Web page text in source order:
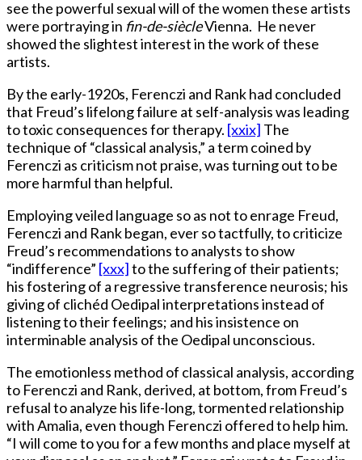
see the powerful sexual will of the women these artists
were portraying in fin-de-siècleVienna. He never
showed the slightest interest in the work of these
artists.
By the early-1920s, Ferenczi and Rank had concluded
that Freud’s lifelong failure at self-analysis was leading
to toxic consequences for therapy. [xxix] The
technique of “classical analysis,” a term coined by
Ferenczi as criticism not praise, was turning out to be
more harmful than helpful.
Employing veiled language so as not to enrage Freud,
Ferenczi and Rank began, ever so tactfully, to criticize
Freud’s recommendations to analysts to show
“indifference” [xxx]to the suffering of their patients;
his fostering of a regressive transference neurosis; his
giving of clichéd Oedipal interpretations instead of
listening to their feelings; and his insistence on
interminable analysis of the Oedipal unconscious.
The emotionless method of classical analysis, according
to Ferenczi and Rank, derived, at bottom, from Freud’s
refusal to analyze his life-long, tormented relationship
with Amalia, even though Ferenczi offered to help him.
“I will come to you for a few months and place myself at